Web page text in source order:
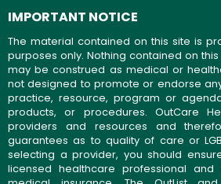
IMPORTANT NOTICE
The material contained on this site is
purposes only. Nothing contained on
may be construed as medical or
not designed to promote or endorse
practice, resource, program or
products, or procedures. OutCare
providers and resources and
guarantees as to quality of care or
selecting a provider, you should
licensed healthcare professional